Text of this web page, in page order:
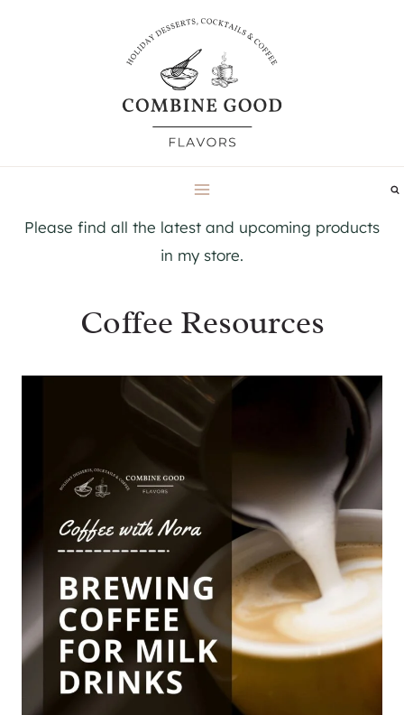
Please find all the latest and upcoming products
in my store.
Coffee Resources